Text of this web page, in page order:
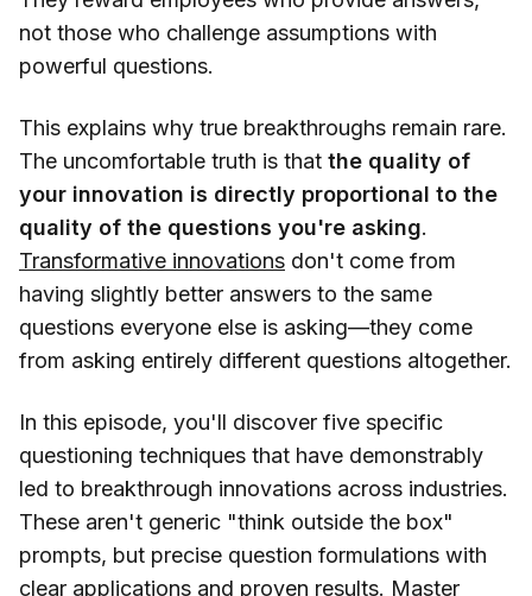
not those who challenge assumptions with
powerful questions.
This explains why true breakthroughs remain rare.
The uncomfortable truth is that the quality of
your innovation is directly proportional to the
quality of the questions you're asking.
Transformative innovations don't come from
having slightly better answers to the same
questions everyone else is asking—they come
from asking entirely different questions altogether.
In this episode, you'll discover five specific
questioning techniques that have demonstrably
led to breakthrough innovations across industries.
These aren't generic "think outside the box"
prompts, but precise question formulations with
clear applications and proven results. Master